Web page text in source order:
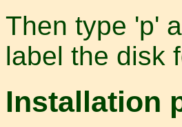
Then type 'p'
label the disk
Installation